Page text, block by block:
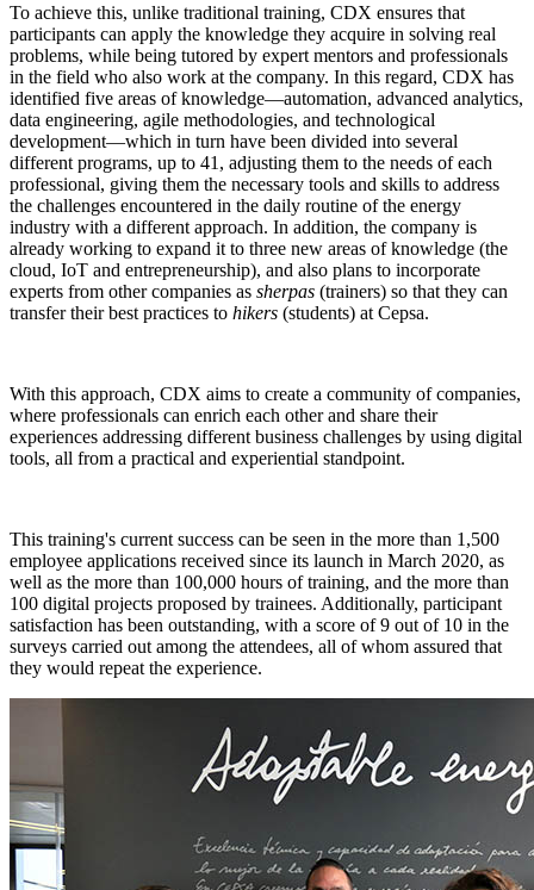
To achieve this, unlike traditional training, CDX ensures that
participants can apply the knowledge they acquire in solving real
problems, while being tutored by expert mentors and professionals
in the field who also work at the company. In this regard, CDX has
identified five areas of knowledge—automation, advanced analytics,
data engineering, agile methodologies, and technological
development—which in turn have been divided into several
different programs, up to 41, adjusting them to the needs of each
professional, giving them the necessary tools and skills to address
the challenges encountered in the daily routine of the energy
industry with a different approach. In addition, the company is
already working to expand it to three new areas of knowledge (the
cloud, IoT and entrepreneurship), and also plans to incorporate
experts from other companies as sherpas (trainers) so that they can
transfer their best practices to hikers (students) at Cepsa.
With this approach, CDX aims to create a community of companies,
where professionals can enrich each other and share their
experiences addressing different business challenges by using digital
tools, all from a practical and experiential standpoint.
This training's current success can be seen in the more than 1,500
employee applications received since its launch in March 2020, as
well as the more than 100,000 hours of training, and the more than
100 digital projects proposed by trainees. Additionally, participant
satisfaction has been outstanding, with a score of 9 out of 10 in the
surveys carried out among the attendees, all of whom assured that
they would repeat the experience.